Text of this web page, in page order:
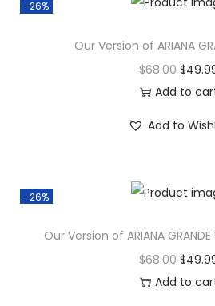
-26%
Our Version of ARIANA
$68.00 $
Add to
Add to
-26%
Our Version of ARIANA GRANDE
$68.00 $
Add to